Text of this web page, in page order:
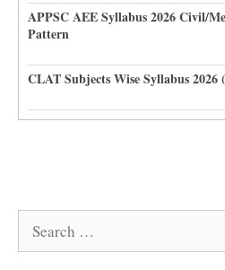
APPSC AEE Syllabus 2026 Civil/
Pattern
CLAT Subjects Wise Syllabus